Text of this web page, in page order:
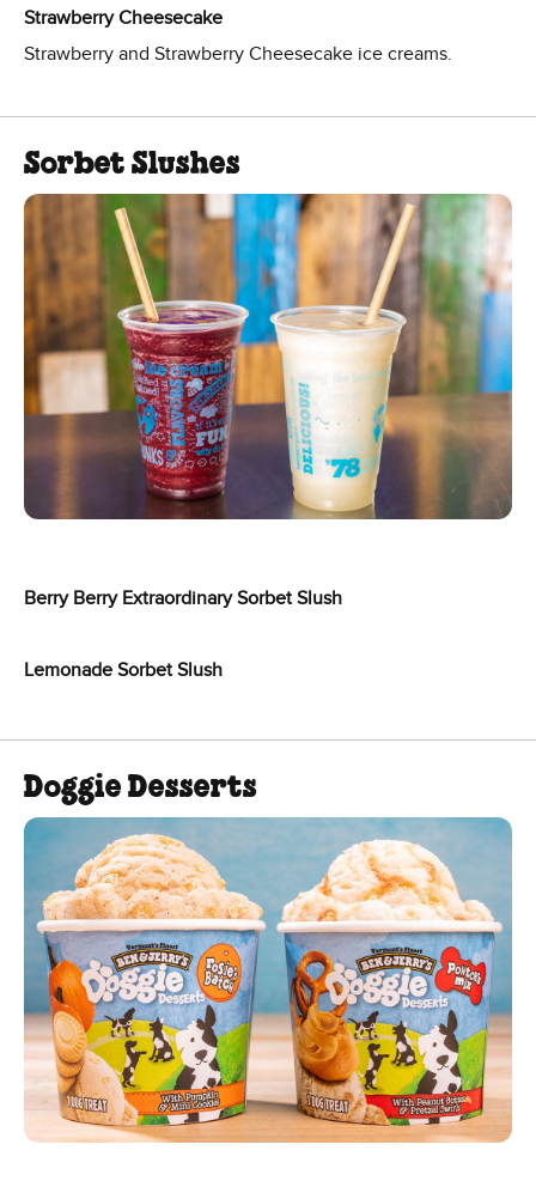
Strawberry Cheesecake
Strawberry and Strawberry Cheesecake ice creams.
Sorbet Slushes
Berry Berry Extraordinary Sorbet Slush
Lemonade Sorbet Slush
Doggie Desserts